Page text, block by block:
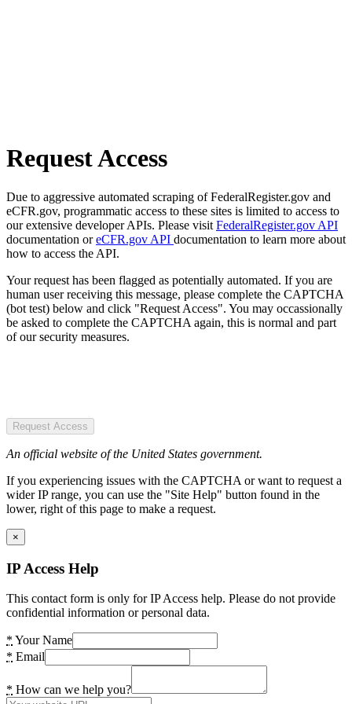
Request Access
Due to aggressive automated scraping of FederalRegister.gov and
eCFR.gov, programmatic access to these sites is limited to access to
our extensive developer APIs. Please visit FederalRegister.gov API
documentation oreCFR.gov API documentation to learn more about
how to access the API.
Your request has been flagged as potentially automated. If you are
human user receiving this message, please complete the CAPTCHA
(bot test) below and click "Request Access". You may occassionally
be asked to complete the CAPTCHA again, this is normal and part
of our security measures.
Request Access
An official website of the United States government.
If you experiencing issues with the CAPTCHA or want to request a
wider IP range, you can use the "Site Help" button found in the
lower, right of this page to make a request.
×
IP Access Help
This contact form is only for IP Access help. Please do not provide
confidential information or personal data.
* Your Name
* Email
* How can we help you?